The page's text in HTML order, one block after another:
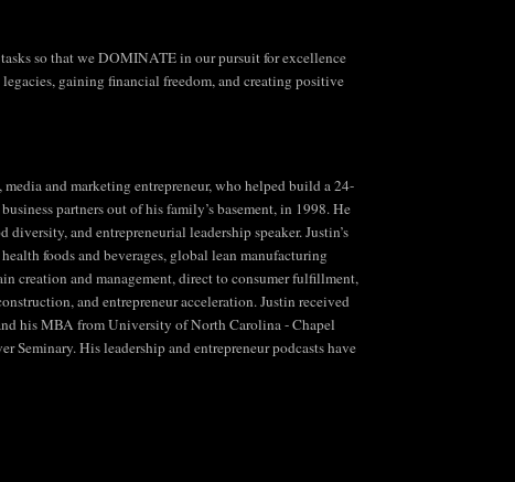
so that we DOMINATE in our pursuit for excellence
gaining financial freedom, and creating positive
and marketing entrepreneur, who helped build a 24-
partners out of his family’s basement, in 1998. He
and entrepreneurial leadership speaker. Justin’s
foods and beverages, global lean manufacturing
creation and management, direct to consumer fulfillment,
and entrepreneur acceleration. Justin received
his MBA from University of North Carolina - Chapel
His leadership and entrepreneur podcasts have